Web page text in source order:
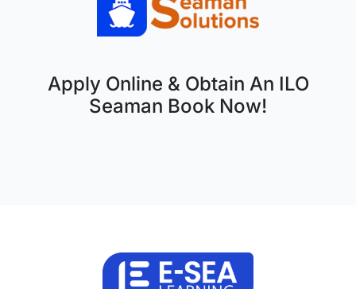
Apply Online & Obtain An ILO
Seaman Book Now!